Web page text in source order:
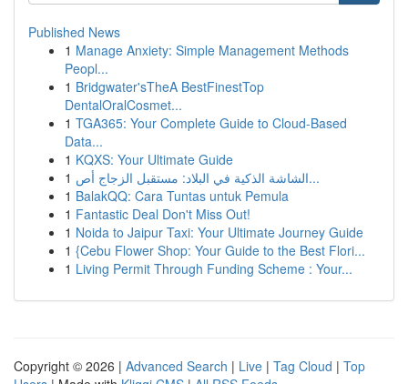
Published News
1 Manage Anxiety: Simple Management Methods
Peopl...
1 Bridgwater'sTheA BestFinestTop
DentalOralCosmet...
1 TGA365: Your Complete Guide to Cloud-Based
Data...
1 KQXS: Your Ultimate Guide
1
الشاشة الذكية في البلاد: مستقبل الزجاج أص...
1 BalakQQ: Cara Tuntas untuk Pemula
1 Fantastic Deal Don't Miss Out!
1 Noida to Jaipur Taxi: Your Ultimate Journey Guide
1 {Cebu Flower Shop: Your Guide to the Best Flori...
1 Living Permit Through Funding Scheme : Your...
Copyright © 2026 | Advanced Search | Live | Tag Cloud | Top